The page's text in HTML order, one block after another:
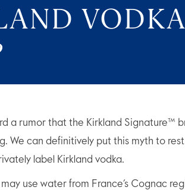
a rumor that the Kirkland Signature™
We can definitively put this myth to
label Kirkland vodka.
use water from France’s Cognac